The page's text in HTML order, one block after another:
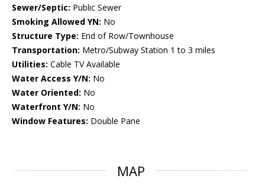
Sewer/Septic: Public Sewer
Smoking Allowed YN: No
Structure Type: End of Row/Townhouse
Transportation: Metro/Subway Station 1 to 3 miles
Utilities: Cable TV Available
Water Access Y/N: No
Water Oriented: No
Waterfront Y/N: No
Window Features: Double Pane
MAP